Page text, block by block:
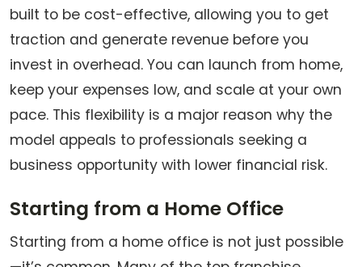
built to be cost-effective, allowing you to get
traction and generate revenue before you
invest in overhead. You can launch from home,
keep your expenses low, and scale at your own
pace. This flexibility is a major reason why the
model appeals to professionals seeking a
business opportunity with lower financial risk.
Starting from a Home Office
Starting from a home office is not just possible